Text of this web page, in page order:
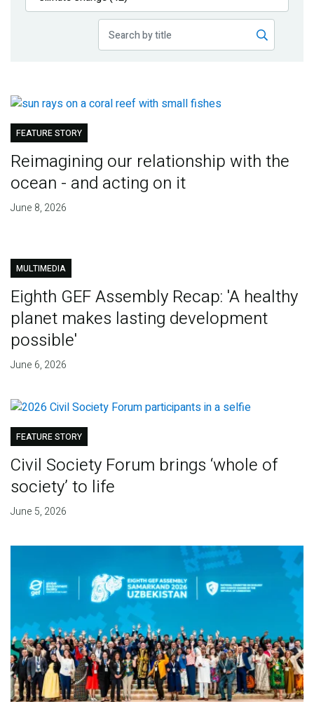
Publications
FEATURE STORY
Reimagining our relationship with the
ocean - and acting on it
June 8, 2026
MULTIMEDIA
Eighth GEF Assembly Recap: 'A healthy
planet makes lasting development
possible'
June 6, 2026
FEATURE STORY
Civil Society Forum brings ‘whole of
society’ to life
June 5, 2026